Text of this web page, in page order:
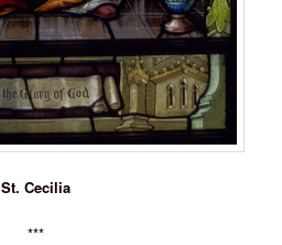
St. Cecilia
***